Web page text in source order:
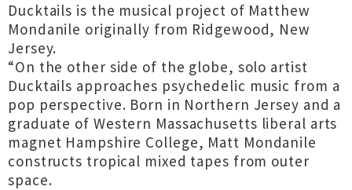
Ducktails is the musical project of Matthew
Mondanile originally from Ridgewood, New
Jersey.
“On the other side of the globe, solo artist
Ducktails approaches psychedelic music from a
pop perspective. Born in Northern Jersey and a
graduate of Western Massachusetts liberal arts
magnet Hampshire College, Matt Mondanile
constructs tropical mixed tapes from outer
space.